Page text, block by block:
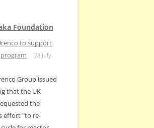
Foundation
to support
28 July
Group issued
that the UK
the
effort "to re-